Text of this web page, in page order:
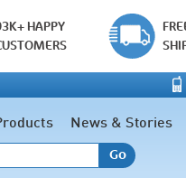
HAPPY
Go
News & Stories